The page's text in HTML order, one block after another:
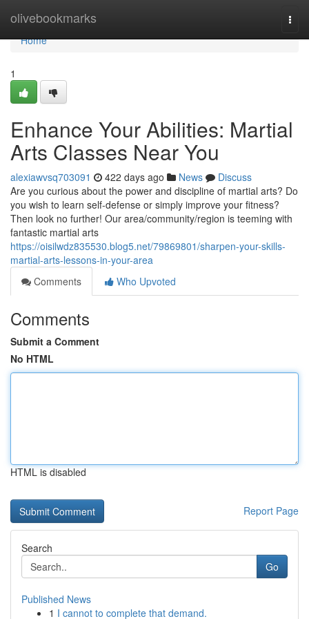
olivebookmarks
Home
Home
1
Enhance Your Abilities: Martial
Arts Classes Near You
alexiawvsq703091 422 days ago News
Discuss
Are you curious about the power and discipline of martial arts? Do
you wish to learn self-defense or simply improve your fitness?
Then look no further! Our area/community/region is teeming with
fantastic martial arts
https://oisilwdz835530.blog5.net/79869801/sharpen-your-skills-
martial-arts-lessons-in-your-area
Comments
Who Upvoted
Comments
Submit a Comment
No HTML
HTML is disabled
Report Page
Search
Go
Published News
1 I cannot to complete that demand.